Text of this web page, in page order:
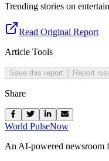
Trending stories on
Read Original Report
Article Tools
Save this report Report
Share
World PulseNow
An AI-powered newsroom